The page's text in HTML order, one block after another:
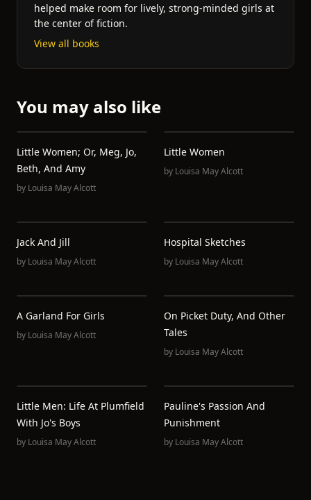
helped make room for lively, strong-minded girls at
the center of fiction.
View all books
You may also like
Little Women; Or, Meg, Jo,
Beth, And Amy
by Louisa May Alcott
Little Women
by Louisa May Alcott
Jack And Jill
by Louisa May Alcott
Hospital Sketches
by Louisa May Alcott
A Garland For Girls
by Louisa May Alcott
On Picket Duty, And Other
Tales
by Louisa May Alcott
Little Men: Life At Plumfield
With Jo's Boys
by Louisa May Alcott
Pauline's Passion And
Punishment
by Louisa May Alcott